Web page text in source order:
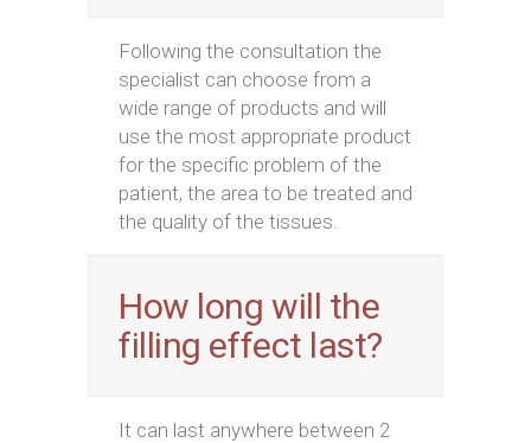
Following the consultation the
specialist can choose from a
wide range of products and will
use the most appropriate product
for the specific problem of the
patient, the area to be treated and
the quality of the tissues.
How long will the
filling effect last?
It can last anywhere between 2